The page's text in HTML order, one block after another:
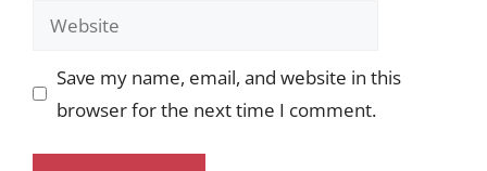
Website
Save my name, email, and website in this
browser for the next time I comment.